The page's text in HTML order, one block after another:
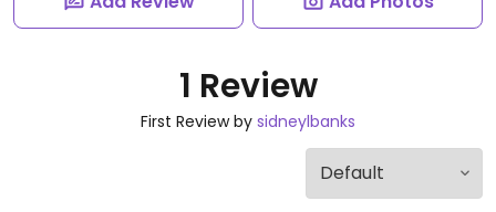
1 Review
First Review by sidneylbanks